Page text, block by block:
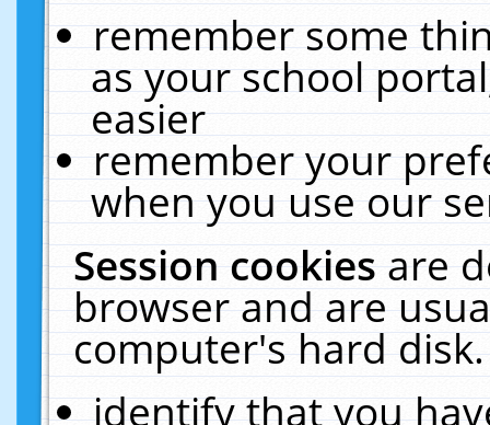
remember some
as your school
easier
remember your
when you use our
Session cookiesare
browser and are
computer's hard
identify that you